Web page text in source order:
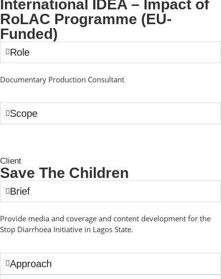
International IDEA – Impact of
RoLAC Programme (EU-
Funded)
Role
Documentary Production Consultant
Scope
Client
Save The Children
Brief
Provide media and coverage and content development for the
Stop Diarrhoea Initiative in Lagos State.
Approach